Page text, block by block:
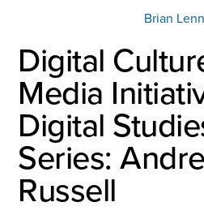
Digital
Media
Digital
Series:
Russell
Brian